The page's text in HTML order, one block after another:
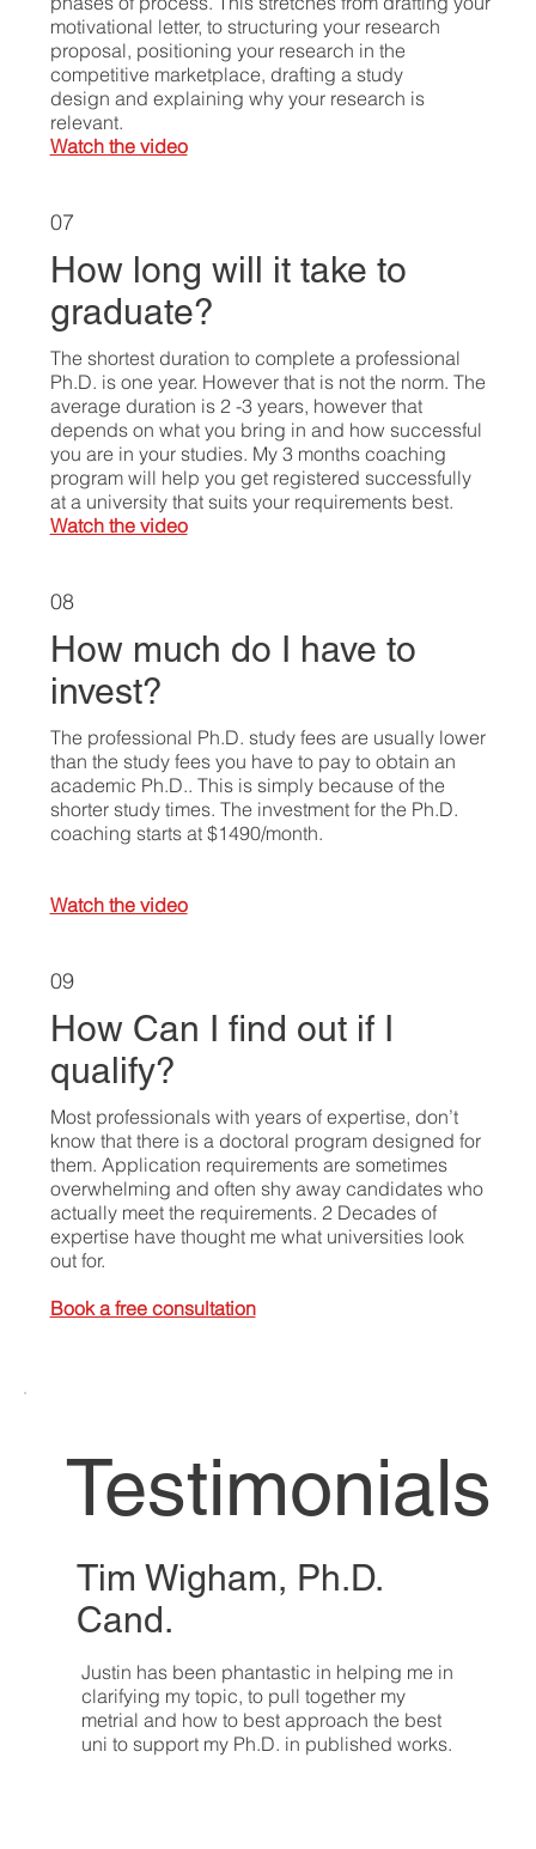
motivational letter, to structuring your research
proposal, positioning your research in the
competitive marketplace, drafting a study
design and explaining why your research is
relevant.
Watch the video
07
How long will it take to
graduate?
The shortest duration to complete a professional
Ph.D. is one year. However that is not the norm. The
average duration is 2 -3 years, however that
depends on what you bring in and how successful
you are in your studies. My 3 months coaching
program will help you get registered successfully
at a university that suits your requirements best.
Watch the video
08
How much do I have to
invest?
The professional Ph.D. study fees are usually lower
than the study fees you have to pay to obtain an
academic Ph.D.. This is simply because of the
shorter study times. The investment for the Ph.D.
coaching starts at $1490/month.
Watch the video
09
How Can I find out if I
qualify?
Most professionals with years of expertise, don’t
know that there is a doctoral program designed for
them. Application requirements are sometimes
overwhelming and often shy away candidates who
actually meet the requirements. 2 Decades of
expertise have thought me what universities look
out for.
Book a free consultation
Testimonials
Tim Wigham, Ph.D.
Cand.
Justin has been phantastic in helping me in
clarifying my topic, to pull together my
metrial and how to best approach the best
uni to support my Ph.D. in published works.